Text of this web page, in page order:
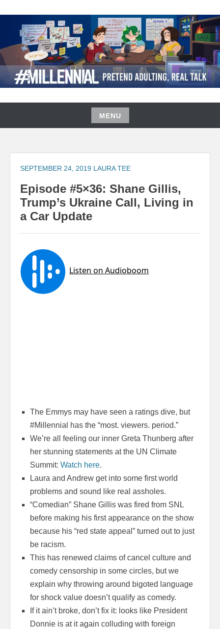
content
#MILLENNIAL PODCAST
MENU
Skip
content
SEPTEMBER 24, 2019 LAURA TEE
Episode #5×36: Shane Gillis,
Trump’s Ukraine Call, Living in
a Car Update
The Emmys may have seen a ratings dive, but
#Millennial has the “most. viewers. period.”
We’re all feeling our inner Greta Thunberg after
her stunning statements at the UN Climate
Summit: Watch here.
Laura and Andrew get into some first world
problems and sound like real assholes.
“Comedian” Shane Gillis was fired from SNL
before making his first appearance on the show
because his “red state appeal” turned out to just
be racism.
This has renewed claims of cancel culture and
comedy censorship in some circles, but we
explain why throwing around bigoted language
for shock value doesn’t qualify as comedy.
If it ain’t broke, don’t fix it: looks like President
Donnie is at it again colluding with foreign